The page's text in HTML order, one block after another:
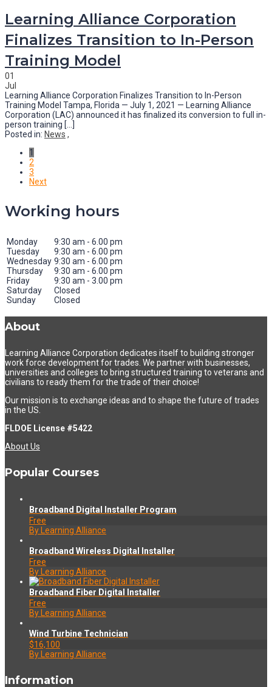
Learning Alliance Corporation
Finalizes Transition to In-Person
Training Model
01
Jul
Learning Alliance Corporation Finalizes Transition to In-Person
Training Model Tampa, Florida — July 1, 2021 — Learning Alliance
Corporation (LAC) announced it has finalized its conversion to full in-
person training [...]
Posted in: News ,
1
2
3
Next
Working hours
Monday
9:30 am - 6.00 pm
Tuesday
9:30 am - 6.00 pm
Wednesday 9:30 am - 6.00 pm
Thursday
9:30 am - 6.00 pm
Friday
9:30 am - 3.00 pm
Saturday
Closed
Sunday
Closed
About
Learning Alliance Corporation dedicates itself to building stronger
work force development for trades. We partner with businesses,
universities and colleges to bring structured training to veterans and
civilians to ready them for the trade of their choice!
Our mission is to exchange ideas and to shape the future of trades
in the US.
FLDOE License #5422
About Us
Popular Courses
Broadband Digital Installer Program
Free
By Learning Alliance
Broadband Wireless Digital Installer
Free
By Learning Alliance
Broadband Fiber Digital Installer
Free
By Learning Alliance
Wind Turbine Technician
$16,100
By Learning Alliance
Information